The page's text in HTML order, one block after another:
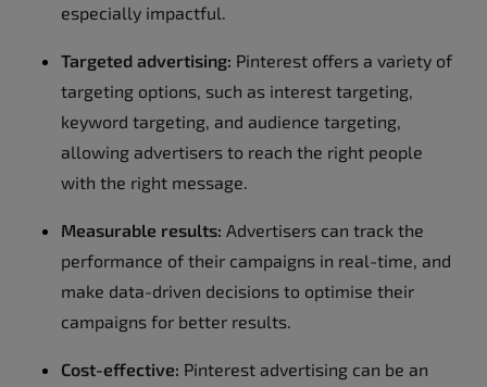
especially impactful.
Targeted advertising: Pinterest offers a variety of
targeting options, such as interest targeting,
keyword targeting, and audience targeting,
allowing advertisers to reach the right people
with the right message.
Measurable results: Advertisers can track the
performance of their campaigns in real-time, and
make data-driven decisions to optimise their
campaigns for better results.
Cost-effective: Pinterest advertising can be an